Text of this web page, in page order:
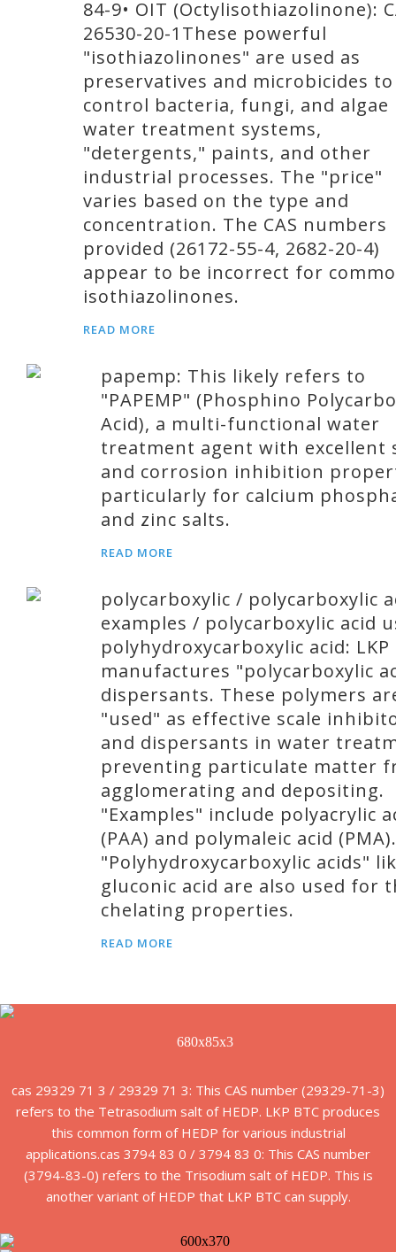
84-9• OIT (Octylisothiazolinone):
26530-20-1These powerful
"isothiazolinones" are used as
preservatives and microbicides to
control bacteria, fungi, and algae
water treatment systems,
"detergents," paints, and other
industrial processes. The "price"
varies based on the type and
concentration. The CAS numbers
provided (26172-55-4, 2682-20-4)
appear to be incorrect for
isothiazolinones.
READ MORE
papemp: This likely refers to
"PAPEMP" (Phosphino
Acid), a multi-functional water
treatment agent with excellent
and corrosion inhibition
particularly for calcium
and zinc salts.
READ MORE
polycarboxylic / polycarboxylic
examples / polycarboxylic acid
polyhydroxycarboxylic acid: LKP
manufactures "polycarboxylic
dispersants. These polymers
"used" as effective scale
and dispersants in water
preventing particulate matter
agglomerating and depositing.
"Examples" include polyacrylic
(PAA) and polymaleic acid (PMA).
"Polyhydroxycarboxylic acids"
gluconic acid are also used for
chelating properties.
READ MORE
cas 29329 71 3 / 29329 71 3: This CAS number (29329-71-3)
refers to the Tetrasodium salt of HEDP. LKP BTC produces
this common form of HEDP for various industrial
applications.cas 3794 83 0 / 3794 83 0: This CAS number
(3794-83-0) refers to the Trisodium salt of HEDP. This is
another variant of HEDP that LKP BTC can supply.